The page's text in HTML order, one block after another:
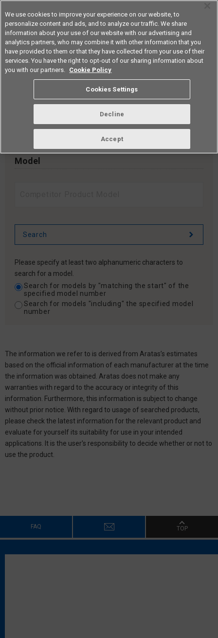
Americas
Cross reference
Search by entering the model and selecting a search method.
Search for series models from a list
Model
Please specify at least two alphanumeric characters to
search for a model.
Search for models by "matching the start" of the
specified model number
Search for models "including" the specified model
number
The information we refer to is derived from Aratas’s estimates
based on the official information of each manufacturer at the time
the information was obtained. Aratas does not make any
warranties with regard to the accuracy or integrity of this
information. Furthermore, this information is subject to change
without prior notice. With regard to usage of searched products,
please check the latest information for the relevant product and
evaluate for yourself its suitability for use in your intended
applications. It is the user's responsibility to decide whether or not to
use the product.
FAQ TOP
We use cookies to improve your experience on our website, to
personalize content and ads, and to analyze our traffic. We share
information about your use of our website with our advertising and
analytics partners, who may combine it with other information that you
have provided to them or that they have collected from your use of their
services. You have the right to opt-out of our sharing information about
you with our partners. Cookie Policy
Cookies Settings
Decline
Accept